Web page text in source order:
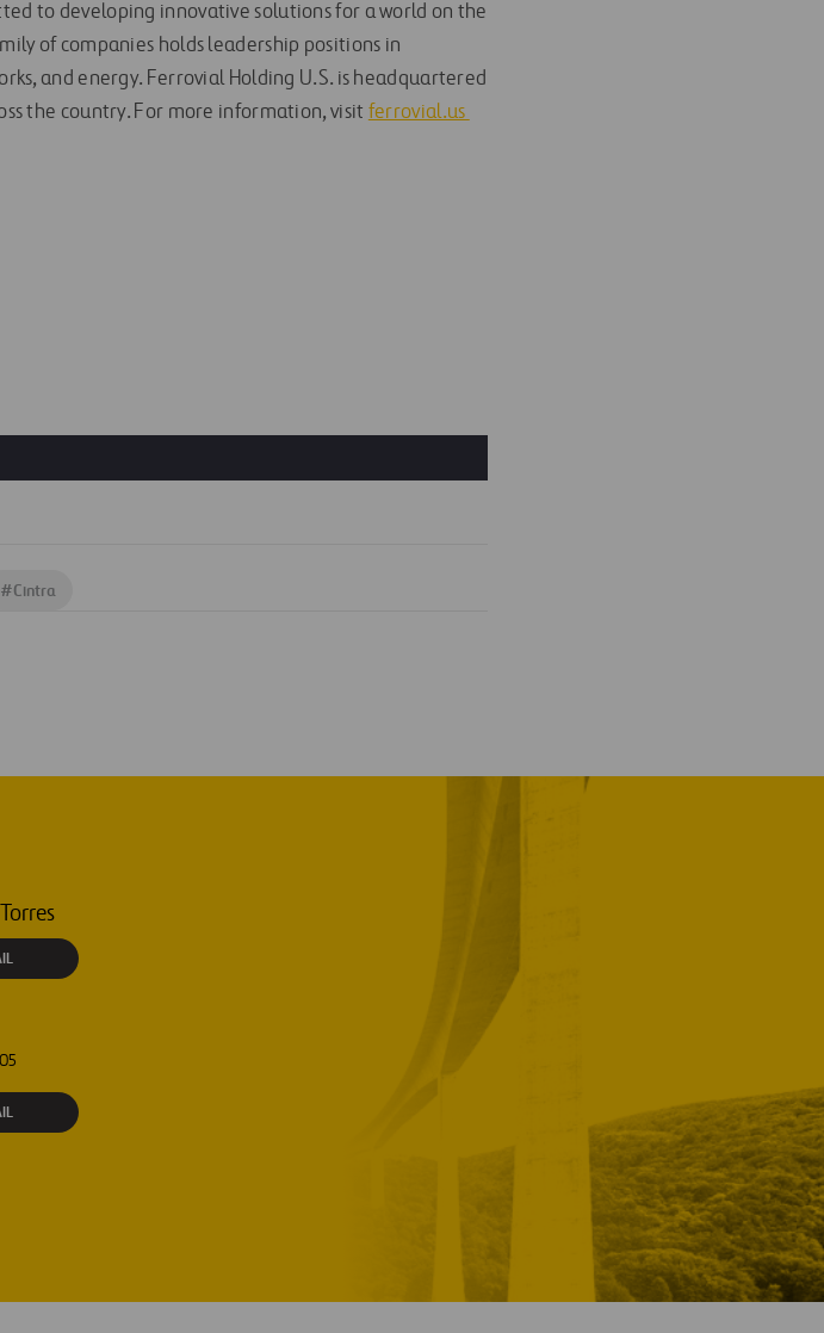
to developing innovative solutions for a world on the
of companies holds leadership positions in
and energy. Ferrovial Holding U.S. is headquartered
the country. For more information, visit ferrovial.us
#Cintra